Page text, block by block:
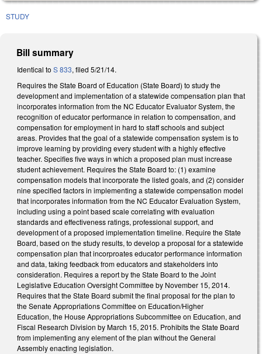
STUDY
Bill summary
Identical to S 833, filed 5/21/14.
Requires the State Board of Education (State Board) to study the
development and implementation of a statewide compensation plan that
incorporates information from the NC Educator Evaluator System, the
recognition of educator performance in relation to compensation, and
compensation for employment in hard to staff schools and subject
areas. Provides that the goal of a statewide compensation system is to
improve learning by providing every student with a highly effective
teacher. Specifies five ways in which a proposed plan must increase
student achievement. Requires the State Board to: (1) examine
compensation models that incorporate the listed goals, and (2) consider
nine specified factors in implementing a statewide compensation model
that incorporates information from the NC Educator Evaluation System,
including using a point based scale correlating with evaluation
standards and effectiveness ratings, professional support, and
development of a proposed implementation timeline. Require the State
Board, based on the study results, to develop a proposal for a statewide
compensation plan that incorproates educator performance information
and data, taking feedback from educators and stakeholders into
consideration. Requires a report by the State Board to the Joint
Legislative Education Oversight Committee by November 15, 2014.
Requires that the State Board submit the final proposal for the plan to
the Senate Appropriations Committee on Education/Higher
Education, the House Appropriations Subcommittee on Education, and
Fiscal Research Division by March 15, 2015. Prohibits the State Board
from implementing any element of the plan without the General
Assembly enacting legislation.